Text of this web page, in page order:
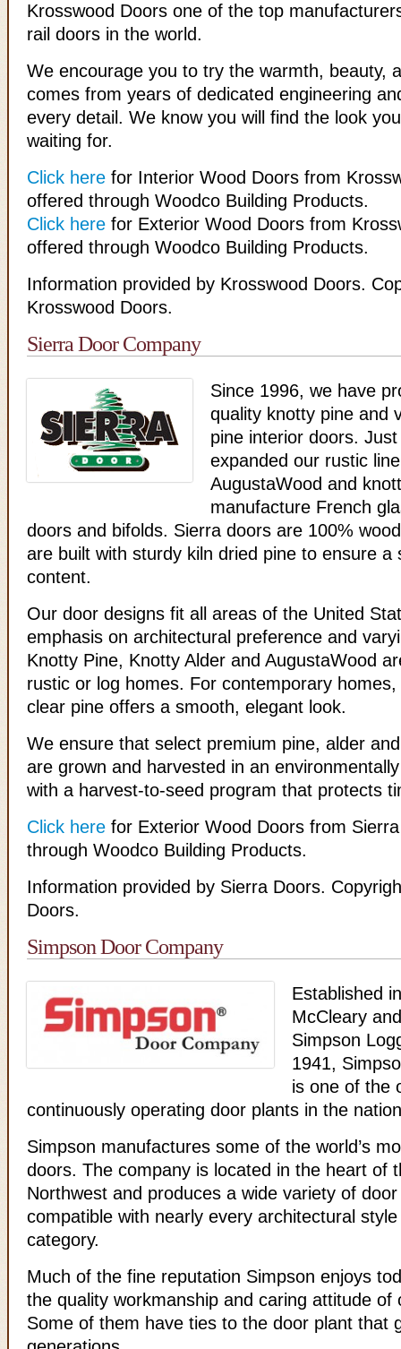
Krosswood Doors one of the top
rail doors in the world.
We encourage you to try the warmth, beauty,
comes from years of dedicated engineering
every detail. We know you will find the look
waiting for.
Click here for Interior Wood Doors from
offered through Woodco Building Products.
Click here for Exterior Wood Doors from
offered through Woodco Building Products.
Information provided by Krosswood Doors.
Krosswood Doors.
Sierra Door Company
Since 1996, we have
quality knotty pine and
pine interior doors.
expanded our rustic
AugustaWood and
manufacture French
doors and bifolds. Sierra doors are 100%
are built with sturdy kiln dried pine to ensure a
content.
Our door designs fit all areas of the United
emphasis on architectural preference and
Knotty Pine, Knotty Alder and AugustaWood
rustic or log homes. For contemporary
clear pine offers a smooth, elegant look.
We ensure that select premium pine, alder
are grown and harvested in an
with a harvest-to-seed program that protects
Click here for Exterior Wood Doors from
through Woodco Building Products.
Information provided by Sierra Doors.
Doors.
Simpson Door Company
Established
McCleary
Simpson
1941,
is one of the
continuously operating door plants in the
Simpson manufactures some of the world’s
doors. The company is located in the heart of
Northwest and produces a wide variety of
compatible with nearly every architectural
category.
Much of the fine reputation Simpson enjoys
the quality workmanship and caring attitude of
Some of them have ties to the door plant that